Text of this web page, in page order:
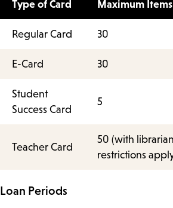
Type of Card Maximum
Regular Card 30
E-Card 30
Student
Success Card
5
Teacher Card
50 (with
restrictions
Loan Periods